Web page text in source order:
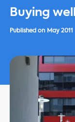
Buying well
Published on May 2011